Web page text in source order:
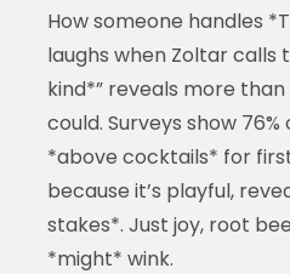
How someone handles
laughs when Zoltar calls
kind*” reveals more
could. Surveys show
*above cocktails* for
because it’s playful,
stakes*. Just joy, root
*might* wink.